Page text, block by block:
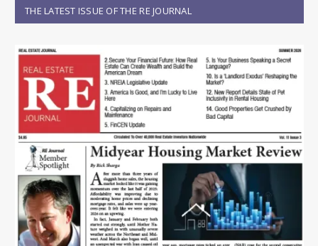
THE LATEST ISSUE OF THE RE JOURNAL